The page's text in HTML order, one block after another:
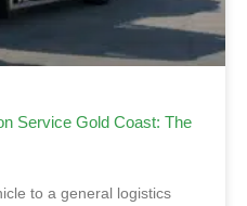
Service Gold Coast: The
to a general logistics